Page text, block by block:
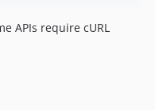
APIs require cURL